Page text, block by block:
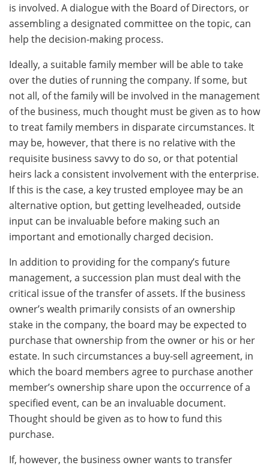
is involved. A dialogue with the Board of Directors, or
assembling a designated committee on the topic, can
help the decision-making process.
Ideally, a suitable family member will be able to take
over the duties of running the company. If some, but
not all, of the family will be involved in the management
of the business, much thought must be given as to how
to treat family members in disparate circumstances. It
may be, however, that there is no relative with the
requisite business savvy to do so, or that potential
heirs lack a consistent involvement with the enterprise.
If this is the case, a key trusted employee may be an
alternative option, but getting levelheaded, outside
input can be invaluable before making such an
important and emotionally charged decision.
In addition to providing for the company’s future
management, a succession plan must deal with the
critical issue of the transfer of assets. If the business
owner’s wealth primarily consists of an ownership
stake in the company, the board may be expected to
purchase that ownership from the owner or his or her
estate. In such circumstances a buy-sell agreement, in
which the board members agree to purchase another
member’s ownership share upon the occurrence of a
specified event, can be an invaluable document.
Thought should be given as to how to fund this
purchase.
If, however, the business owner wants to transfer